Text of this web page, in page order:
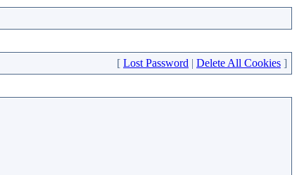
[ Lost Password | Delete All Cookies ]